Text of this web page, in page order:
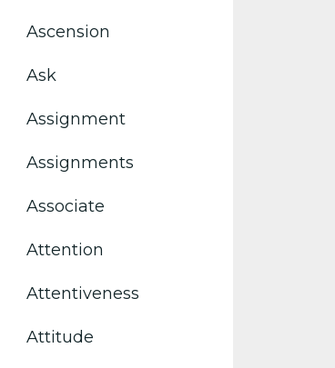
Ascension
Ask
Assignment
Assignments
Associate
Attention
Attentiveness
Attitude